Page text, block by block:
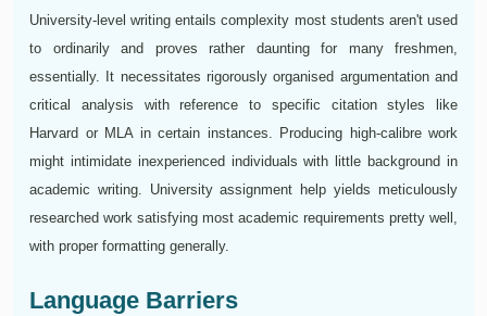
University-level writing entails complexity most students aren't used
to ordinarily and proves rather daunting for many freshmen,
essentially. It necessitates rigorously organised argumentation and
critical analysis with reference to specific citation styles like
Harvard or MLA in certain instances. Producing high-calibre work
might intimidate inexperienced individuals with little background in
academic writing. University assignment help yields meticulously
researched work satisfying most academic requirements pretty well,
with proper formatting generally.
Language Barriers